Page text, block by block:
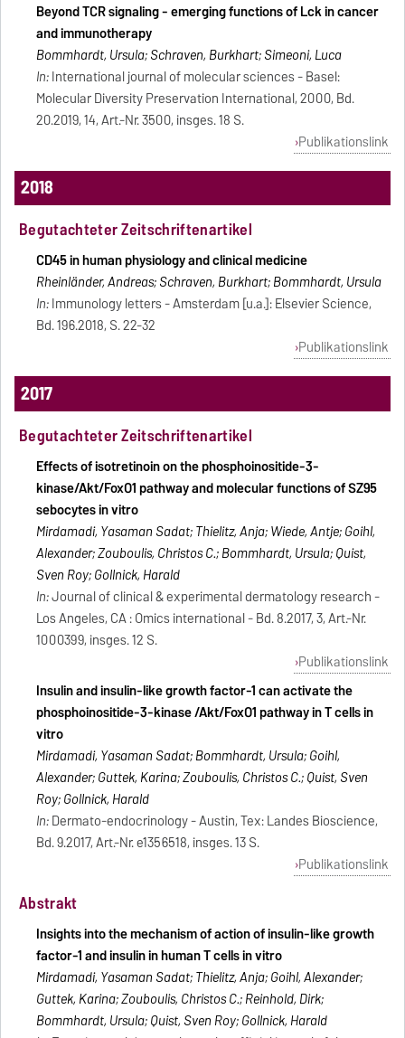
Beyond TCR signaling - emerging functions of Lck in cancer
and immunotherapy
Bommhardt, Ursula; Schraven, Burkhart; Simeoni, Luca
In:International journal of molecular sciences - Basel:
Molecular Diversity Preservation International, 2000, Bd.
20.2019, 14, Art.-Nr. 3500, insges. 18 S.
Publikationslink
2018
Begutachteter Zeitschriftenartikel
CD45 in human physiology and clinical medicine
Rheinländer, Andreas; Schraven, Burkhart; Bommhardt, Ursula
In:Immunology letters - Amsterdam [u.a.]: Elsevier Science,
Bd. 196.2018, S. 22-32
Publikationslink
2017
Begutachteter Zeitschriftenartikel
Effects of isotretinoin on the phosphoinositide-3-
kinase/Akt/FoxO1 pathway and molecular functions of SZ95
sebocytes in vitro
Mirdamadi, Yasaman Sadat; Thielitz, Anja; Wiede, Antje; Goihl,
Alexander; Zouboulis, Christos C.; Bommhardt, Ursula; Quist,
Sven Roy; Gollnick, Harald
In:Journal of clinical & experimental dermatology research -
Los Angeles, CA : Omics international - Bd. 8.2017, 3, Art.-Nr.
1000399, insges. 12 S.
Publikationslink
Insulin and insulin-like growth factor-1 can activate the
phosphoinositide-3-kinase /Akt/FoxO1 pathway in T cells in
vitro
Mirdamadi, Yasaman Sadat; Bommhardt, Ursula; Goihl,
Alexander; Guttek, Karina; Zouboulis, Christos C.; Quist, Sven
Roy; Gollnick, Harald
In:Dermato-endocrinology - Austin, Tex: Landes Bioscience,
Bd. 9.2017, Art.-Nr. e1356518, insges. 13 S.
Publikationslink
Abstrakt
Insights into the mechanism of action of insulin-like growth
factor-1 and insulin in human T cells in vitro
Mirdamadi, Yasaman Sadat; Thielitz, Anja; Goihl, Alexander;
Guttek, Karina; Zouboulis, Christos C.; Reinhold, Dirk;
Bommhardt, Ursula; Quist, Sven Roy; Gollnick, Harald